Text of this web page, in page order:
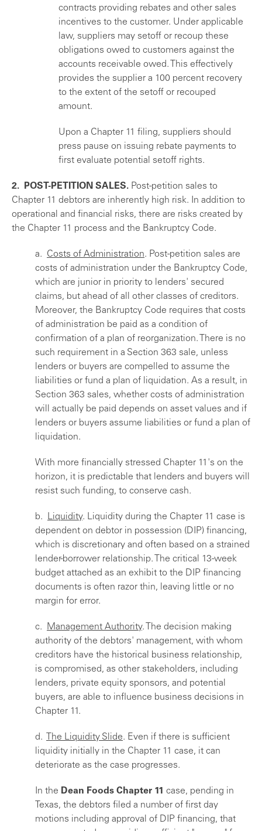
contracts providing rebates and other sales
incentives to the customer. Under applicable
law, suppliers may setoff or recoup these
obligations owed to customers against the
accounts receivable owed. This effectively
provides the supplier a 100 percent recovery
to the extent of the setoff or recouped
amount.
Upon a Chapter 11 filing, suppliers should
press pause on issuing rebate payments to
first evaluate potential setoff rights.
2. POST-PETITION SALES. Post-petition sales to
Chapter 11 debtors are inherently high risk. In addition to
operational and financial risks, there are risks created by
the Chapter 11 process and the Bankruptcy Code.
a. Costs of Administration. Post-petition sales are
costs of administration under the Bankruptcy Code,
which are junior in priority to lenders' secured
claims, but ahead of all other classes of creditors.
Moreover, the Bankruptcy Code requires that costs
of administration be paid as a condition of
confirmation of a plan of reorganization. There is no
such requirement in a Section 363 sale, unless
lenders or buyers are compelled to assume the
liabilities or fund a plan of liquidation. As a result, in
Section 363 sales, whether costs of administration
will actually be paid depends on asset values and if
lenders or buyers assume liabilities or fund a plan of
liquidation.
With more financially stressed Chapter 11's on the
horizon, it is predictable that lenders and buyers will
resist such funding, to conserve cash.
b. Liquidity. Liquidity during the Chapter 11 case is
dependent on debtor in possession (DIP) financing,
which is discretionary and often based on a strained
lender-borrower relationship. The critical 13-week
budget attached as an exhibit to the DIP financing
documents is often razor thin, leaving little or no
margin for error.
c. Management Authority. The decision making
authority of the debtors' management, with whom
creditors have the historical business relationship,
is compromised, as other stakeholders, including
lenders, private equity sponsors, and potential
buyers, are able to influence business decisions in
Chapter 11.
d. The Liquidity Slide. Even if there is sufficient
liquidity initially in the Chapter 11 case, it can
deteriorate as the case progresses.
In the Dean Foods Chapter 11 case, pending in
Texas, the debtors filed a number of first day
motions including approval of DIP financing, that